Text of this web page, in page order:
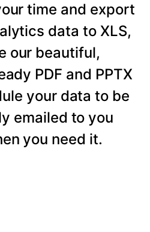
time and export
data to XLS,
our beautiful,
PDF and PPTX
your data to be
emailed to you
you need it.